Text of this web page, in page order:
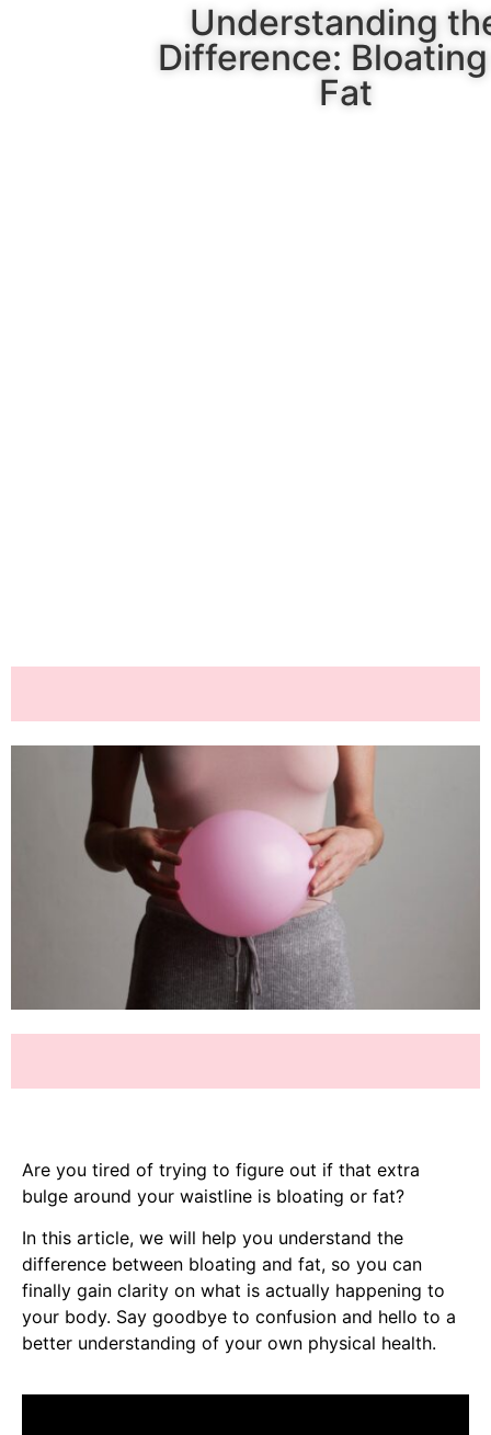
Understanding
Difference:
Fat
Are you tired of trying to figure out if that extra
bulge around your waistline is bloating or fat?
In this article, we will help you understand the
difference between bloating and fat, so you can
finally gain clarity on what is actually happening to
your body. Say goodbye to confusion and hello to a
better understanding of your own physical health.